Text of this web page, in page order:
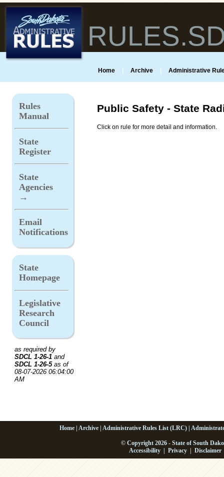
Home | Archive | Administrative
Rules
Manual
State
Register
State
Agencies
→
Email
Notifications
State
Homepage
Legislative
Research
Council
as required by
SDCL 1-26-1 and
SDCL 1-26-5as of
08-07-2026 06:04:00
AM
Public Safety - State
Click on rule for more detail and information.
Home Archive Administrative Rules List (LRC)
© Copyright 2026 - State of South
Accessibility| Privacy| Disclaimer